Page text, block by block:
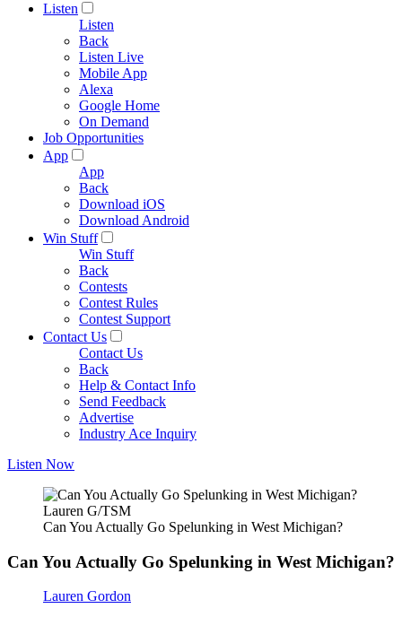
Listen
Listen
Back
Listen Live
Mobile App
Alexa
Google Home
On Demand
Job Opportunities
App
App
Back
Download iOS
Download Android
Win Stuff
Win Stuff
Back
Contests
Contest Rules
Contest Support
Contact Us
Contact Us
Back
Help & Contact Info
Send Feedback
Advertise
Industry Ace Inquiry
Listen Now
Lauren G/TSM
Can You Actually Go Spelunking in West Michigan?
Can You Actually Go Spelunking in West Michigan?
Lauren Gordon